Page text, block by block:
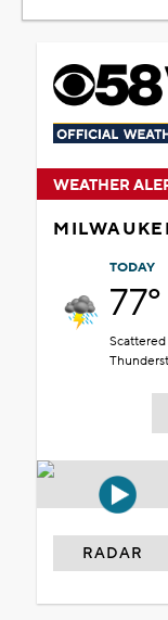
WEATHER
TODAY
77°
Scattered
RADAR